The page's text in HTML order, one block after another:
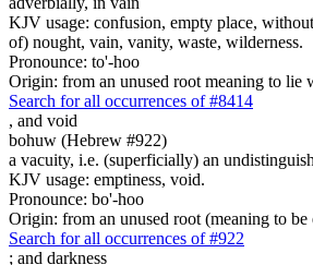
KJV usage: confusion, empty place,
of) nought, vain, vanity, waste, wilderness.
Pronounce: to'-hoo
Origin: from an unused root meaning to lie
Search for all occurrences of #8414
, and void
bohuw (Hebrew #922)
a vacuity, i.e. (superficially) an
KJV usage: emptiness, void.
Pronounce: bo'-hoo
Origin: from an unused root (meaning to be
Search for all occurrences of #922
; and darkness